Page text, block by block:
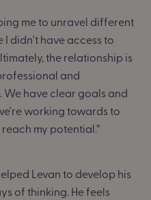
me to unravel different
didn't have access to
the relationship is
and
We have clear goals and
working towards to
my potential.”
Levan to develop his
of thinking. He feels